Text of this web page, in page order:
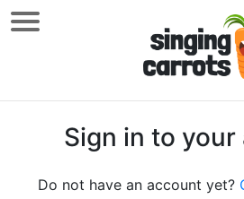
Sign in to
Do not have an account yet?